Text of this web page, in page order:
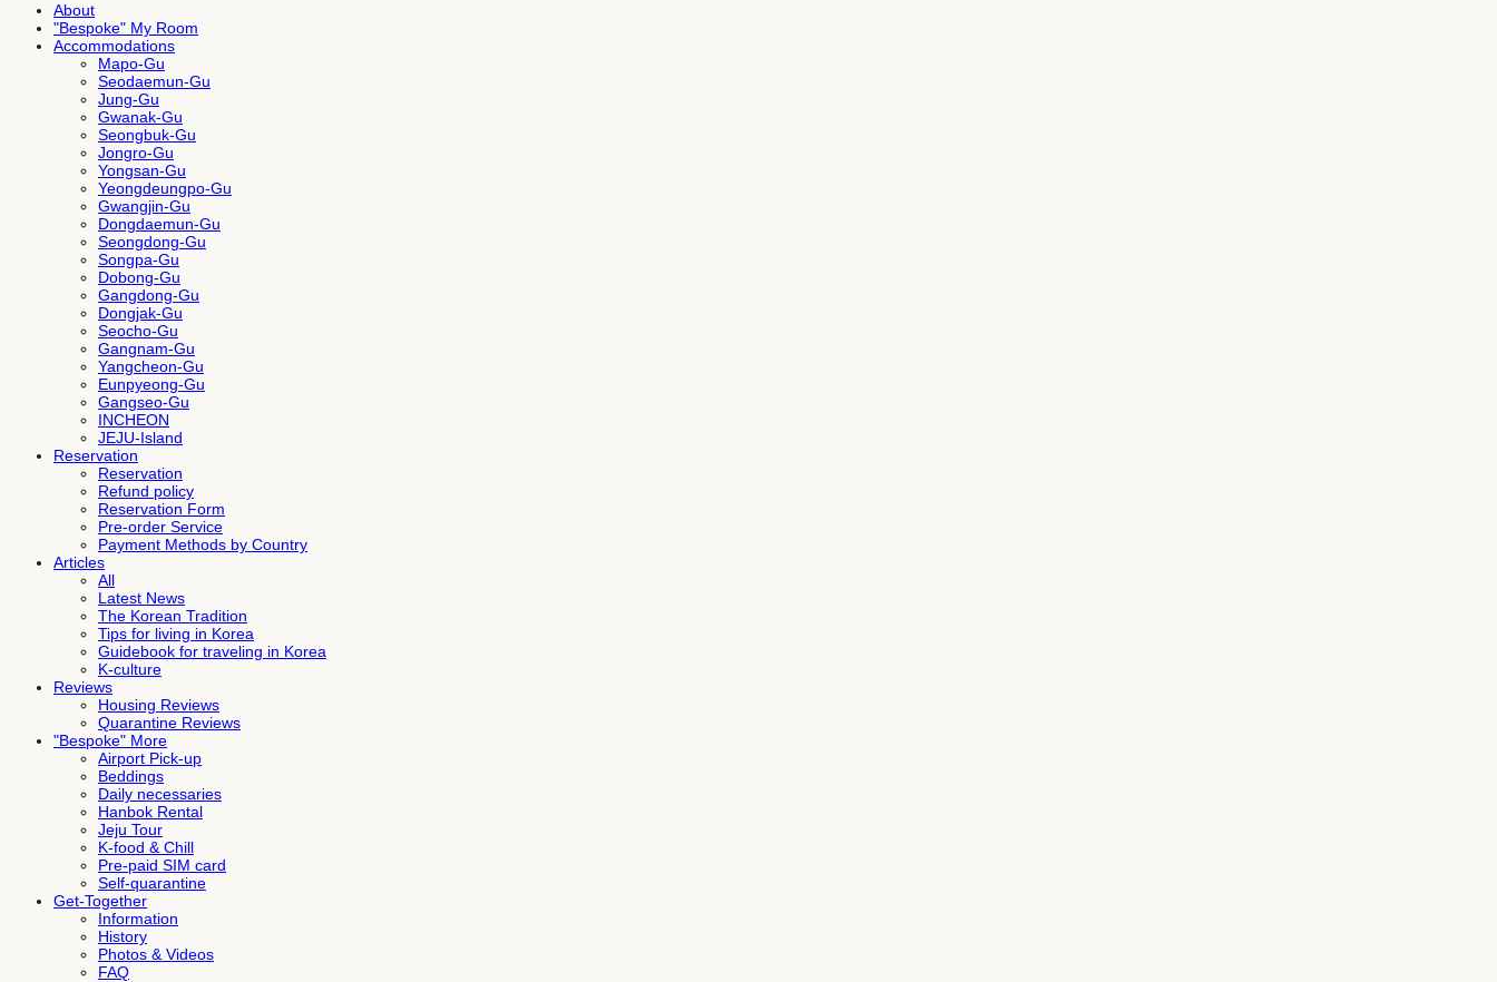
About
"Bespoke" My Room
Accommodations
Mapo-Gu
Seodaemun-Gu
Jung-Gu
Gwanak-Gu
Seongbuk-Gu
Jongro-Gu
Yongsan-Gu
Yeongdeungpo-Gu
Gwangjin-Gu
Dongdaemun-Gu
Seongdong-Gu
Songpa-Gu
Dobong-Gu
Gangdong-Gu
Dongjak-Gu
Seocho-Gu
Gangnam-Gu
Yangcheon-Gu
Eunpyeong-Gu
Gangseo-Gu
INCHEON
JEJU-Island
Reservation
Reservation
Refund policy
Reservation Form
Pre-order Service
Payment Methods by Country
Articles
All
Latest News
The Korean Tradition
Tips for living in Korea
Guidebook for traveling in Korea
K-culture
Reviews
Housing Reviews
Quarantine Reviews
"Bespoke" More
Airport Pick-up
Beddings
Daily necessaries
Hanbok Rental
Jeju Tour
K-food & Chill
Pre-paid SIM card
Self-quarantine
Get-Together
Information
History
Photos & Videos
FAQ